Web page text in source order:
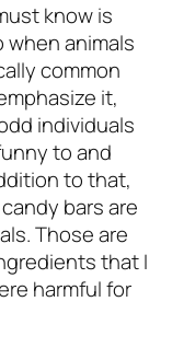
know is
animals
common
it,
individuals
to and
to that,
bars are
Those are
that I
harmful for